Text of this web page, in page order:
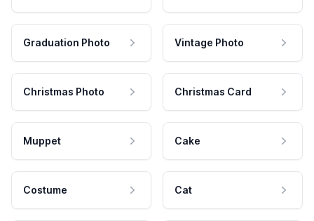
Graduation Photo Vintage Photo
Christmas Photo Christmas Card
Muppet Cake
Costume Cat